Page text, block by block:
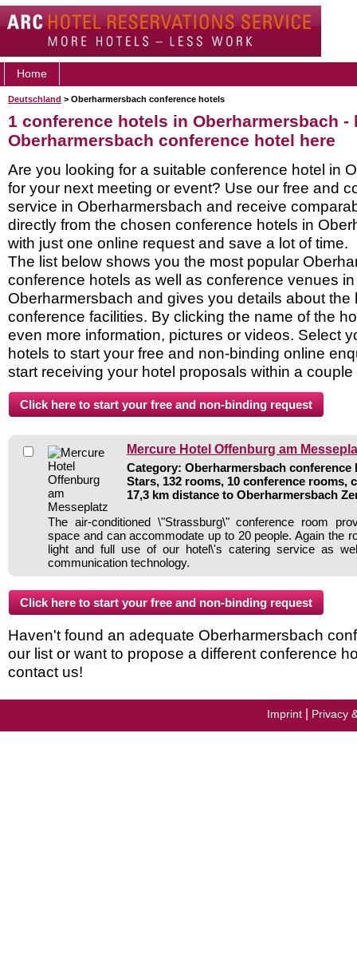
Home
Deutschland > Oberharmersbach conference hotels
1 conference hotels in Oberharmersbach -
Oberharmersbach conference hotel here
Are you looking for a suitable conference hotel in
for your next meeting or event? Use our free and
service in Oberharmersbach and receive
directly from the chosen conference hotels in
with just one online request and save a lot of time.
The list below shows you the most popular
conference hotels as well as conference venues in
Oberharmersbach and gives you details about the
conference facilities. By clicking the name of the
even more information, pictures or videos. Select
hotels to start your free and non-binding online
start receiving your hotel proposals within a couple
Mercure Hotel Offenburg am
Category: Oberharmersbach conference
Stars, 132 rooms, 10 conference rooms,
17,3 km distance to Oberharmersbach
The air-conditioned \"Strassburg\" conference room
space and can accommodate up to 20 people. Again the
light and full use of our hotel\'s catering service as
communication technology.
Haven't found an adequate Oberharmersbach
our list or want to propose a different conference
contact us!
Imprint Privacy